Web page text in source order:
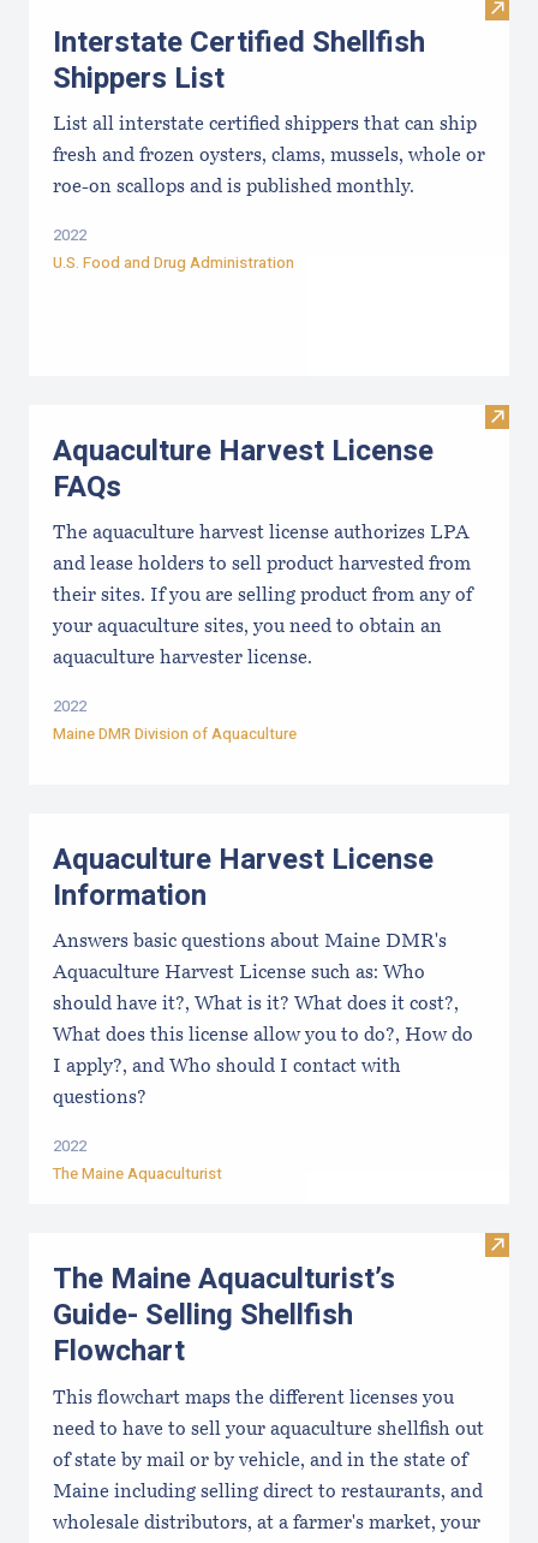
Visit
Interstate Certified Shellfish
Shippers List
List all interstate certified shippers that can ship
fresh and frozen oysters, clams, mussels, whole or
roe-on scallops and is published monthly.
2022
U.S. Food and Drug Administration
Visit
Aquaculture Harvest License
FAQs
The aquaculture harvest license authorizes LPA
and lease holders to sell product harvested from
their sites. If you are selling product from any of
your aquaculture sites, you need to obtain an
aquaculture harvester license.
2022
Maine DMR Division of Aquaculture
Aquaculture Harvest License
Information
Answers basic questions about Maine DMR's
Aquaculture Harvest License such as: Who
should have it?, What is it? What does it cost?,
What does this license allow you to do?, How do
I apply?, and Who should I contact with
questions?
2022
The Maine Aquaculturist
Visit
The Maine Aquaculturist’s
Guide- Selling Shellfish
Flowchart
This flowchart maps the different licenses you
need to have to sell your aquaculture shellfish out
of state by mail or by vehicle, and in the state of
Maine including selling direct to restaurants, and
wholesale distributors, at a farmer's market, your